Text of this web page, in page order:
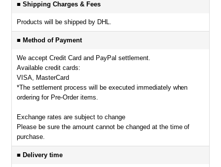
■ Shipping Charges & Fees
Products will be shipped by DHL.
■ Method of Payment
We accept Credit Card and PayPal settlement.
Available credit cards:
VISA, MasterCard
*The settlement process will be executed immediately when
ordering for Pre-Order items.
Exchange rates are subject to change
Please be sure the amount cannot be changed at the time of
purchase.
■ Delivery time